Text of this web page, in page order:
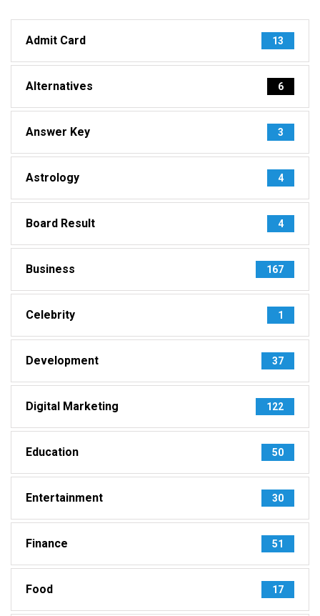
Admit Card 13
Alternatives 6
Answer Key 3
Astrology 4
Board Result 4
Business 167
Celebrity 1
Development 37
Digital Marketing 122
Education 50
Entertainment 30
Finance 51
Food 17